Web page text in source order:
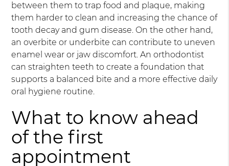
between them to trap food and plaque, making
them harder to clean and increasing the chance of
tooth decay and gum disease. On the other hand,
an overbite or underbite can contribute to uneven
enamel wear or jaw discomfort. An orthodontist
can straighten teeth to create a foundation that
supports a balanced bite and a more effective daily
oral hygiene routine.
What to know ahead
of the first
appointment